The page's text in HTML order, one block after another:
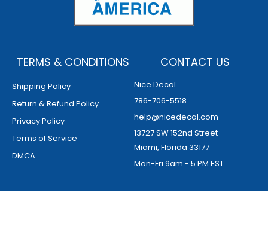
TERMS & CONDITIONS
Shipping Policy
Return & Refund Policy
Privacy Policy
Terms of Service
DMCA
CONTACT US
Nice Decal
786-706-5518
help@nicedecal.com
13727 SW 152nd Street
Miami, Florida 33177
Mon-Fri 9am - 5 PM EST